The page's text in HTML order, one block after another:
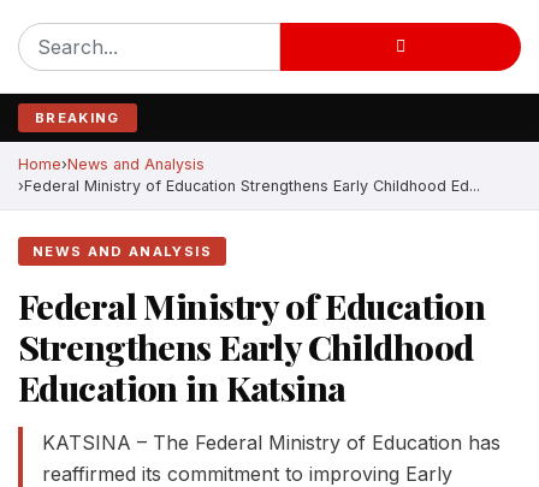
BREAKING
Home News and Analysis
Federal Ministry of Education Strengthens Early Childhood Ed...
NEWS AND ANALYSIS
Federal Ministry of Education
Strengthens Early Childhood
Education in Katsina
KATSINA – The Federal Ministry of Education has
reaffirmed its commitment to improving Early